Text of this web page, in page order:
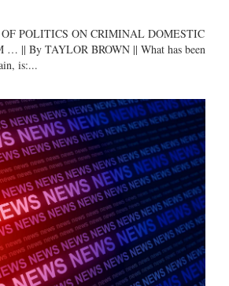
POLITICS ON CRIMINAL DOMESTIC
… || By TAYLOR BROWN || What has been
is:...